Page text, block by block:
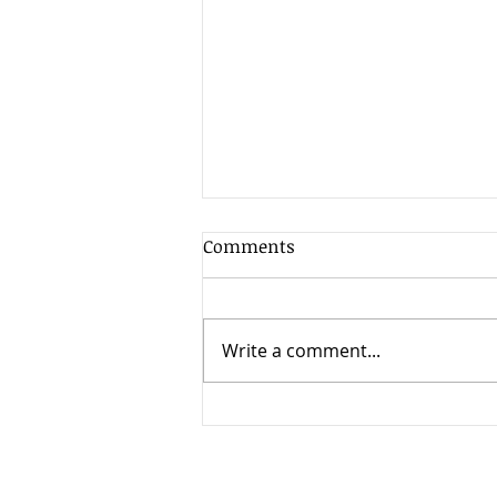
Comments
Write a comment...